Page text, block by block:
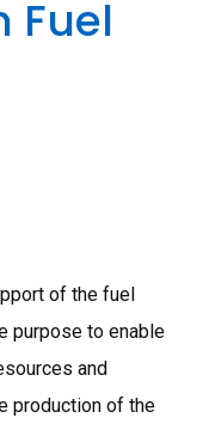
Fuel
of the fuel
purpose to enable
and
production of the